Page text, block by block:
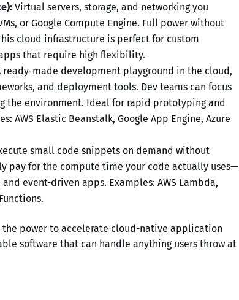
Virtual servers, storage, and networking you
or Google Compute Engine. Full power without
cloud infrastructure is perfect for custom
that require high flexibility.
ready-made development playground in the cloud,
and deployment tools. Dev teams can focus
the environment. Ideal for rapid prototyping and
AWS Elastic Beanstalk, Google App Engine, Azure
small code snippets on demand without
pay for the compute time your code actually uses—
event-driven apps. Examples: AWS Lambda,
power to accelerate cloud-native application
software that can handle anything users throw at